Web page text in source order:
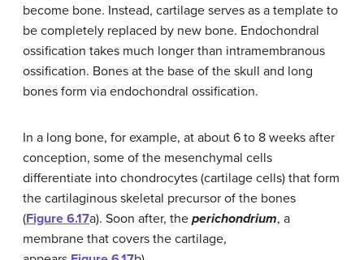
become bone. Instead, cartilage serves as a template to
be completely replaced by new bone. Endochondral
ossification takes much longer than intramembranous
ossification. Bones at the base of the skull and long
bones form via endochondral ossification.
In a long bone, for example, at about 6 to 8 weeks after
conception, some of the mesenchymal cells
differentiate into chondrocytes (cartilage cells) that form
the cartilaginous skeletal precursor of the bones
(Figure 6.17a). Soon after, the perichondrium, a
membrane that covers the cartilage,